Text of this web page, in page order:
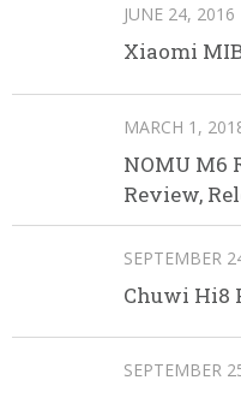
JUNE 24, 2016
Xiaomi
MARCH 1,
NOMU M6
Review,
SEPTEMBER
Chuwi Hi8
SEPTEMBER